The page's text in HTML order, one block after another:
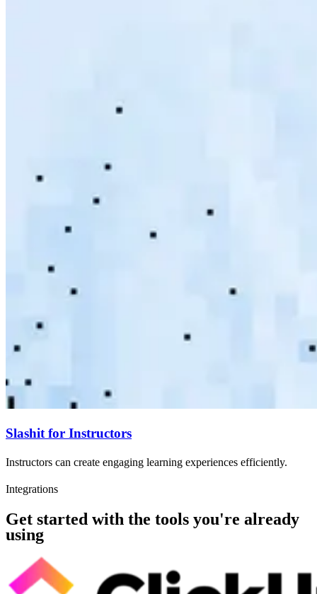
Slashit for Instructors
Instructors can create engaging learning experiences efficiently.
Integrations
Get started with the tools you're already
using